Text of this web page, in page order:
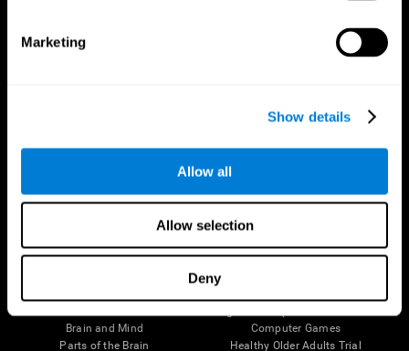
Marketing
Show details
Allow all
Allow selection
Deny
Follow us
Brain and Mind
Parts of the Brain
Computer Games
Healthy Older Adults Trial